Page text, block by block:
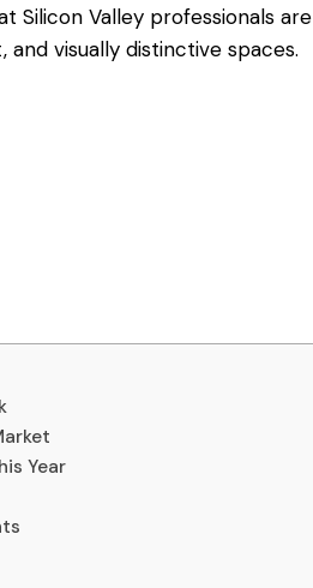
Silicon Valley professionals are
visually distinctive spaces.
Year